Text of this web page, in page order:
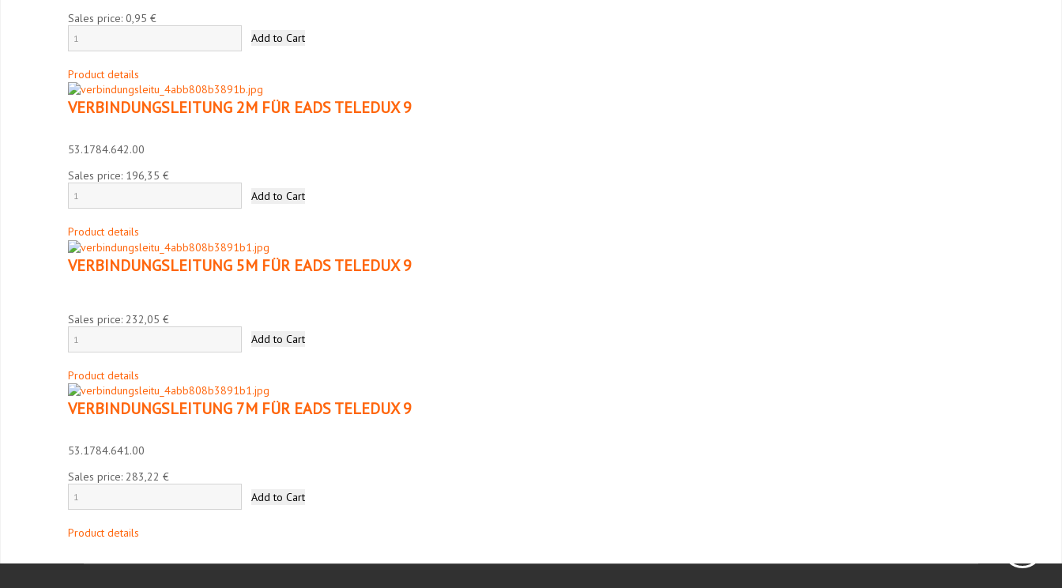
Sales price: 0,95 €
Product details
VERBINDUNGSLEITUNG 2M FÜR EADS TELEDUX 9
53.1784.642.00
Sales price: 196,35 €
Product details
VERBINDUNGSLEITUNG 5M FÜR EADS TELEDUX 9
Sales price: 232,05 €
Product details
VERBINDUNGSLEITUNG 7M FÜR EADS TELEDUX 9
53.1784.641.00
Sales price: 283,22 €
Product details